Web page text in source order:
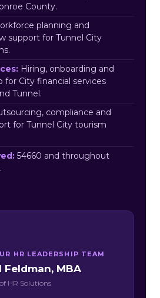
County.
planning and
support for Tunnel City
Hiring, onboarding and
for City financial services
Tunnel.
compliance and
for Tunnel City tourism
54660 and throughout
HR LEADERSHIP TEAM
Feldman, MBA
HR Solutions